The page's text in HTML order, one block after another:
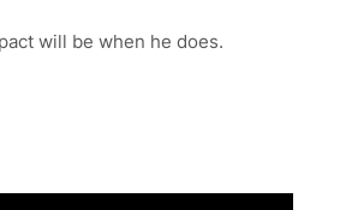
will be when he does.